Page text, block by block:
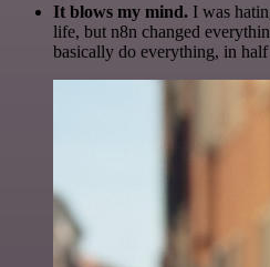
It blows my mind. I was
life, but n8n changed
basically do everything, in half